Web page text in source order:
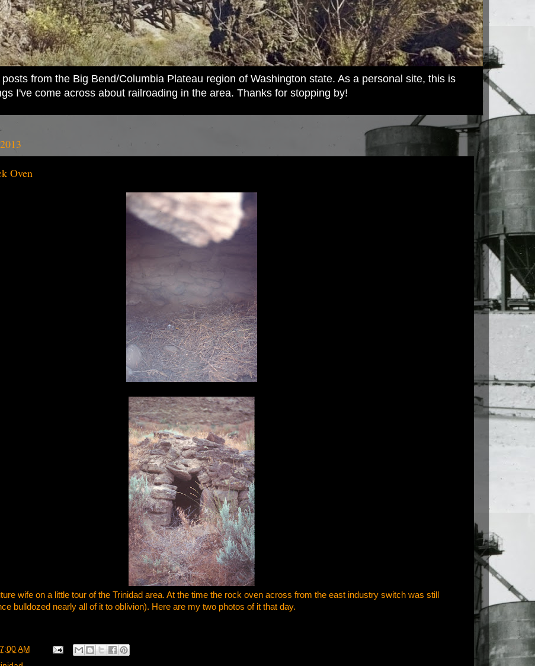
from the Big Bend/Columbia Plateau region of Washington state. As a personal site, this is
I've come across about railroading in the area. Thanks for stopping by!
Oven
wife on a little tour of the Trinidad area. At the time the rock oven across from the east industry switch was still
bulldozed nearly all of it to oblivion). Here are my two photos of it that day.
7:00 AM